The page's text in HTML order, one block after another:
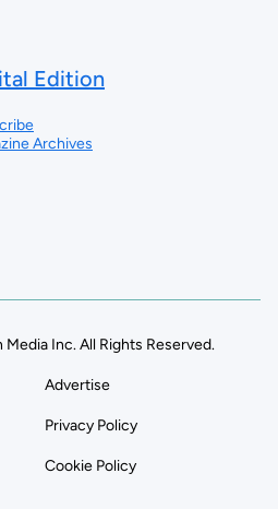
Edition
Archives
Inc. All Rights Reserved.
Advertise
Privacy Policy
Cookie Policy